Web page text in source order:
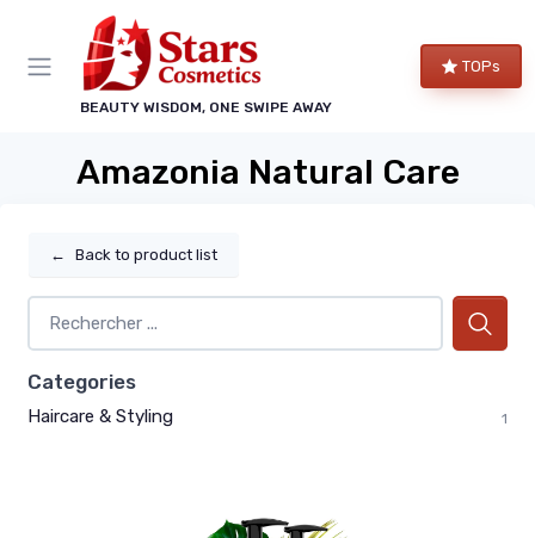
BEAUTY WISDOM, ONE SWIPE AWAY
TOPs
Amazonia Natural Care
← Back to product list
Categories
Haircare & Styling 1